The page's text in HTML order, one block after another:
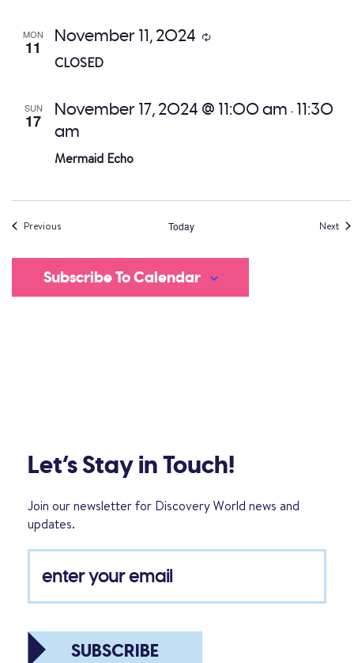
MON
11
CLOSED
November 11, 2024 Recurring
SUN
17
Mermaid Echo
November 17, 2024 @ 11:00 am - 11:30
am
Previous Today Next
Subscribe To Calendar
Let’s Stay in Touch!
Join our newsletter for Discovery World news and
updates.
SUBSCRIBE